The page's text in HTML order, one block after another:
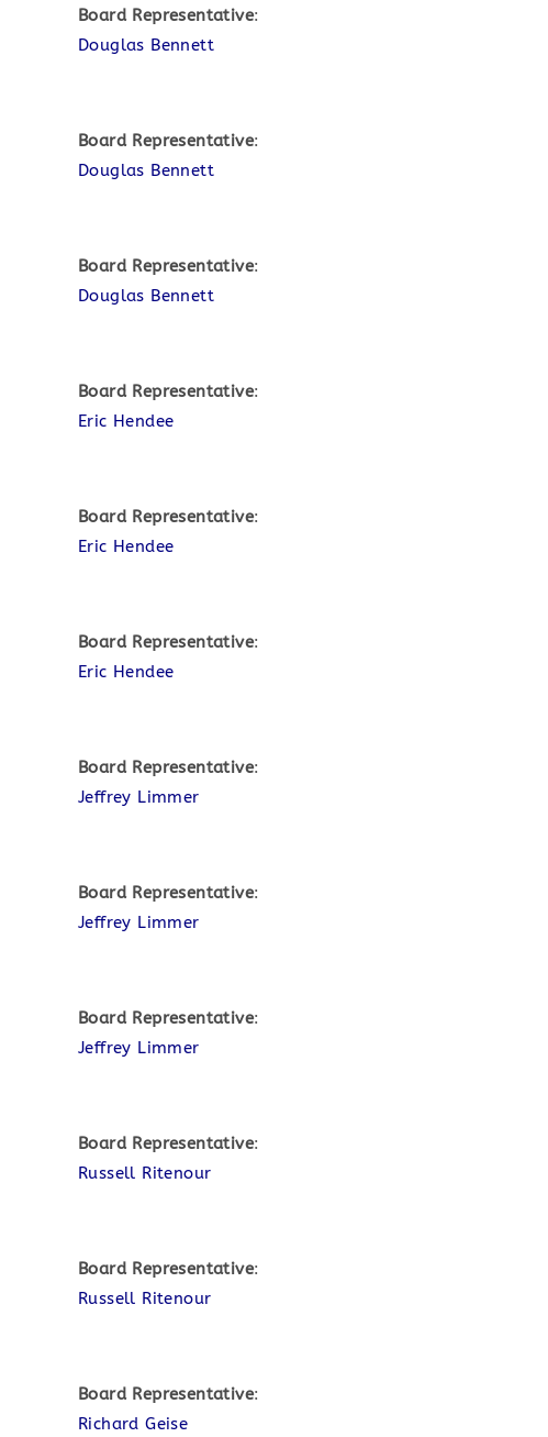
Board Representative:
Douglas Bennett
Board Representative:
Douglas Bennett
Board Representative:
Douglas Bennett
Board Representative:
Eric Hendee
Board Representative:
Eric Hendee
Board Representative:
Eric Hendee
Board Representative:
Jeffrey Limmer
Board Representative:
Jeffrey Limmer
Board Representative:
Jeffrey Limmer
Board Representative:
Russell Ritenour
Board Representative:
Russell Ritenour
Board Representative:
Richard Geise